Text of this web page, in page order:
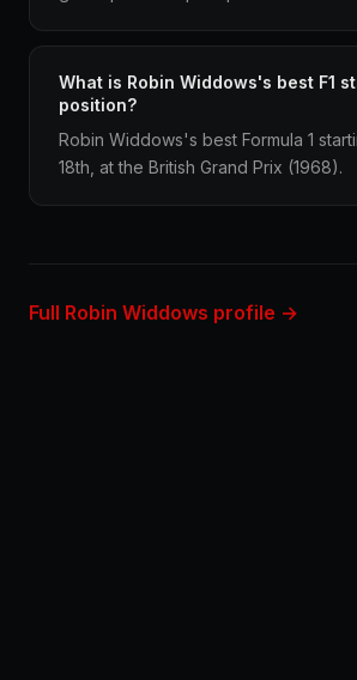
What is Robin Widdows's best F1
position?
Robin Widdows's best Formula 1
18th, at the British Grand Prix (1968).
Full Robin Widdows profile →